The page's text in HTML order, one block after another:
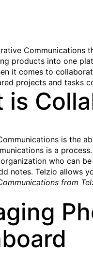
Communications
products into one
it comes to
projects and tasks
is
is the
is a
who can
notes. Telzio allows
from